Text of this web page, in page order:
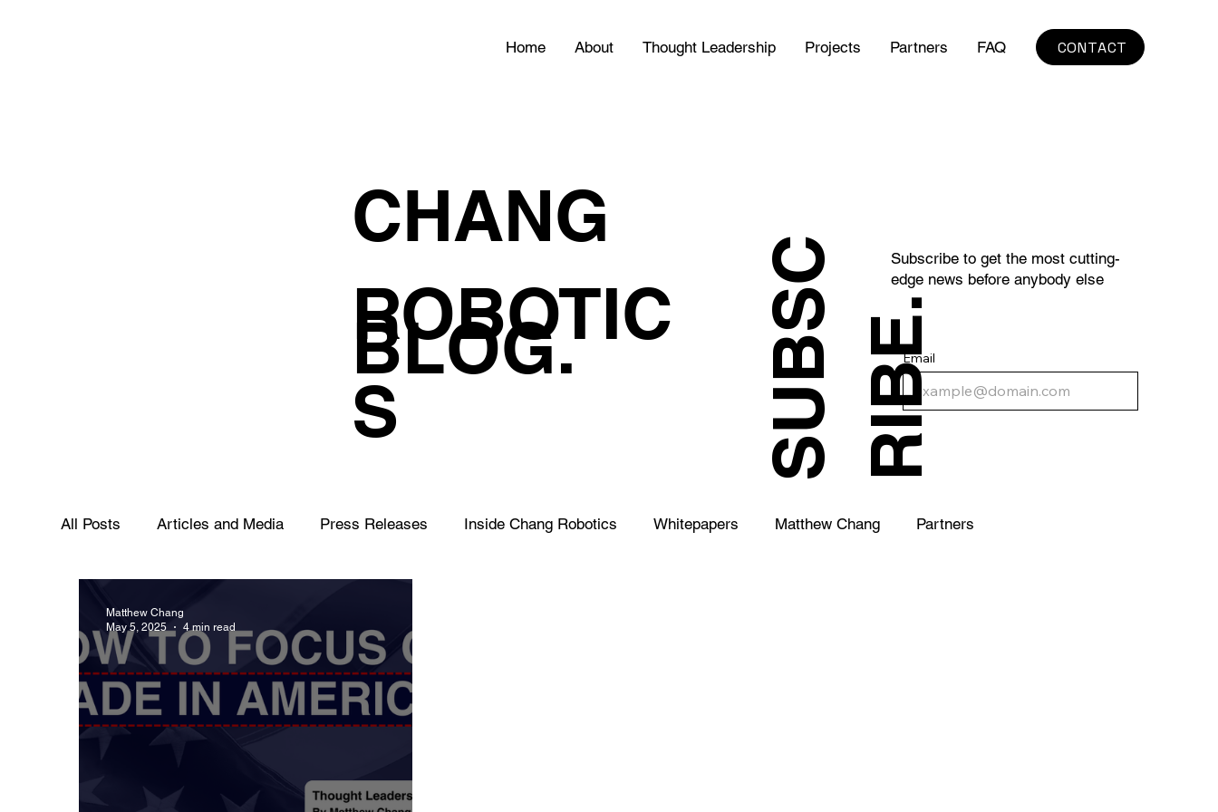
Home About Thought Leadership Projects Partners FAQ CONTACT
CHANG
ROBOTIC
S
BLOG. Email
Subscribe to get the most cutting-
edge news before anybody else
S
U
B
S
C
R
I
B
E .
All Posts Articles and Media Press Releases Inside Chang Robotics Whitepapers Matthew Chang Partners
Matthew Chang
May 5, 2025
4 min read